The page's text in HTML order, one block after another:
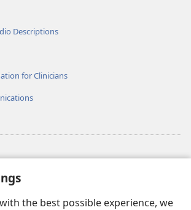
the best possible experience, we
Descriptions
for Clinicians
LIBRARY™